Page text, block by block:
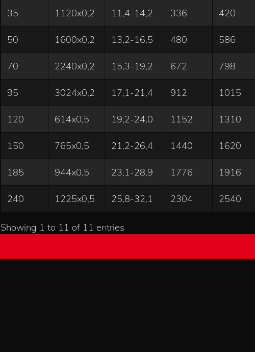
35 1120x0,2 11,4-14,2 336 420
50 1600x0,2 13,2-16,5 480 586
70 2240x0,2 15,3-19,2 672 798
95 3024x0,2 17,1-21,4 912 1015
120 614x0,5 19,2-24,0 1152 1310
150 765x0,5 21,2-26,4 1440 1620
185 944x0,5 23,1-28,9 1776 1916
240 1225x0,5 25,8-32,1 2304 2540
Showing 1 to 11 of 11 entries